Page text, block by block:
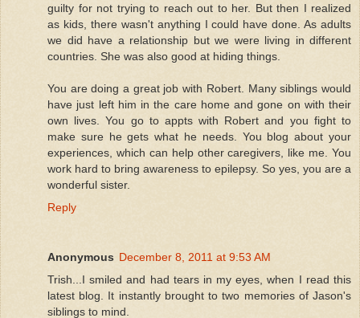
guilty for not trying to reach out to her. But then I realized
as kids, there wasn't anything I could have done. As adults
we did have a relationship but we were living in different
countries. She was also good at hiding things.
You are doing a great job with Robert. Many siblings would
have just left him in the care home and gone on with their
own lives. You go to appts with Robert and you fight to
make sure he gets what he needs. You blog about your
experiences, which can help other caregivers, like me. You
work hard to bring awareness to epilepsy. So yes, you are a
wonderful sister.
Reply
Anonymous December 8, 2011 at 9:53 AM
Trish...I smiled and had tears in my eyes, when I read this
latest blog. It instantly brought to two memories of Jason's
siblings to mind.